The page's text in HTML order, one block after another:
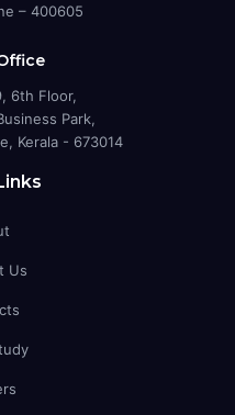
– 400605
6th Floor,
Park,
Kerala - 673014
Us